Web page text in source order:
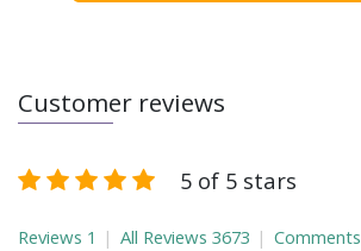
Customer reviews
5 of 5 stars
Reviews 1 All Reviews 3673 Comments